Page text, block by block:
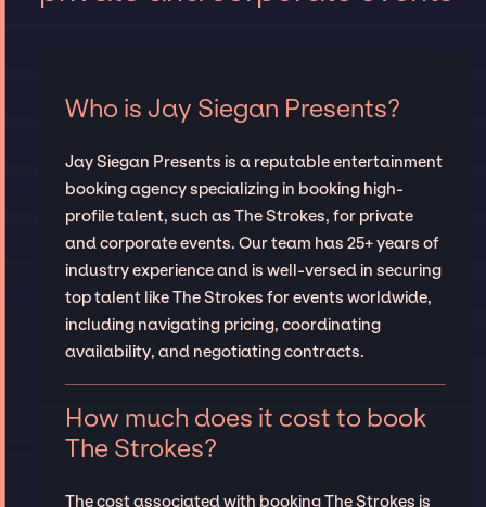
Who is Jay Siegan Presents?
Jay Siegan Presents is a reputable entertainment
booking agency specializing in booking high-
profile talent, such as The Strokes, for private
and corporate events. Our team has 25+ years of
industry experience and is well-versed in securing
top talent like The Strokes for events worldwide,
including navigating pricing, coordinating
availability, and negotiating contracts.
How much does it cost to book
The Strokes?
The cost associated with booking The Strokes is